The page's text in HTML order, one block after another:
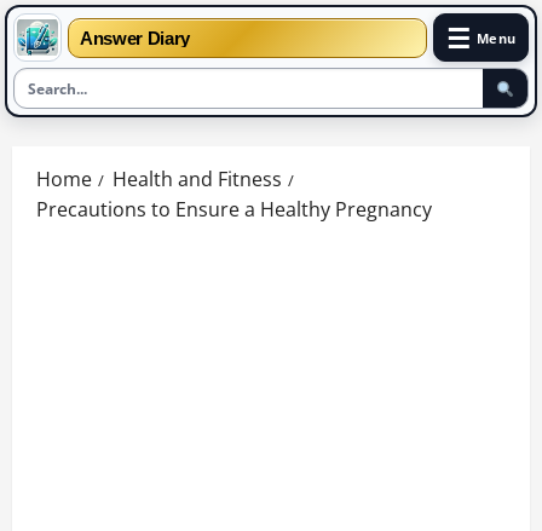
Answer Diary ☰ Menu
content
Home
Health and Fitness
Precautions to Ensure a Healthy Pregnancy